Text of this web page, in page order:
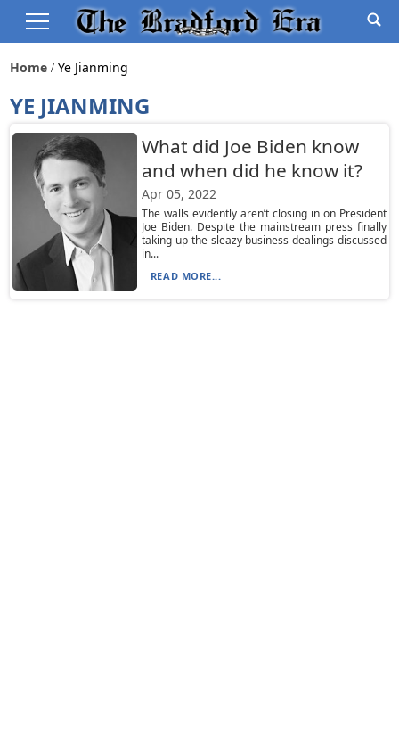
Home Ye Jianming
YE JIANMING
What did Joe Biden know
and when did he know it?
Apr 05, 2022
The walls evidently aren’t closing in on President
Joe Biden. Despite the mainstream press finally
taking up the sleazy business dealings discussed
in...
READ MORE...